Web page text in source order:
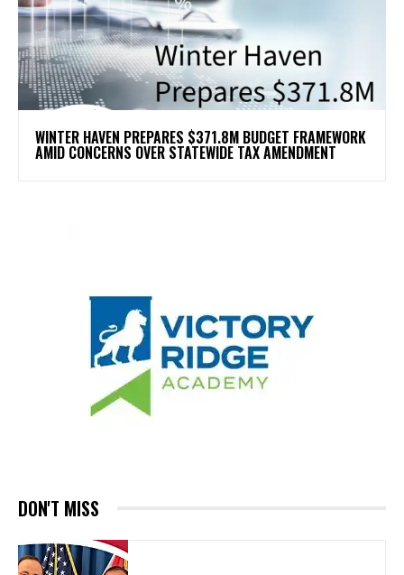
WINTER HAVEN PREPARES $371.8M BUDGET FRAMEWORK
AMID CONCERNS OVER STATEWIDE TAX AMENDMENT
DON'T MISS